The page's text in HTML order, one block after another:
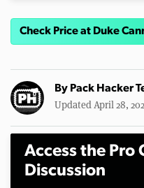
Check Price at Duke
By Pack Hacker
Updated April 28,
Access the Pro
Discussion